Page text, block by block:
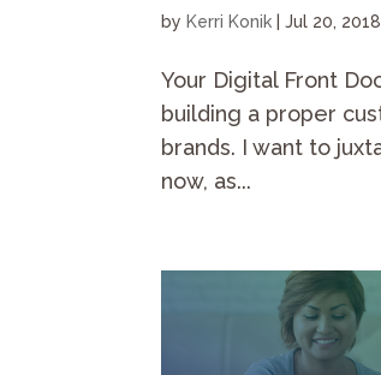
by Kerri Konik |Jul 20, 2018
Your Digital Front
building a proper
brands. I want to
now, as...